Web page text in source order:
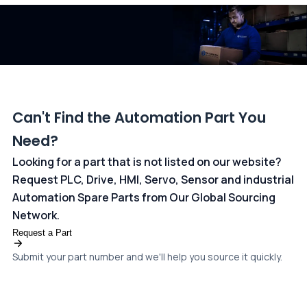
Can't Find the Automation Part You
Need?
Looking for a part that is not listed on our website?
Request PLC, Drive, HMI, Servo, Sensor and industrial
Automation Spare Parts from Our Global Sourcing
Network.
Request a Part
Submit your part number and we'll help you source it quickly.